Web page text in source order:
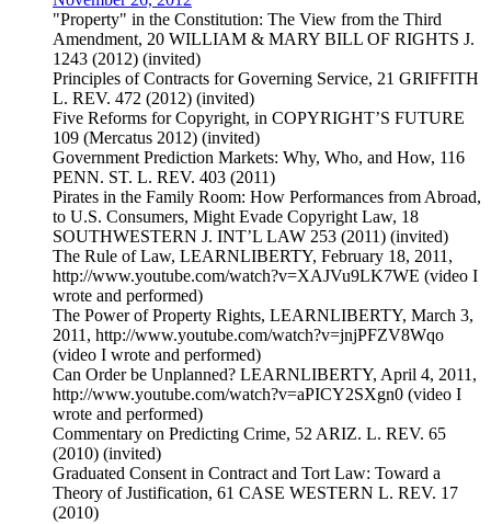
"Property" in the Constitution: The View from the Third
Amendment, 20 WILLIAM & MARY BILL OF RIGHTS J.
1243 (2012) (invited)
Principles of Contracts for Governing Service, 21 GRIFFITH
L. REV. 472 (2012) (invited)
Five Reforms for Copyright, in COPYRIGHT’S FUTURE
109 (Mercatus 2012) (invited)
Government Prediction Markets: Why, Who, and How, 116
PENN. ST. L. REV. 403 (2011)
Pirates in the Family Room: How Performances from Abroad,
to U.S. Consumers, Might Evade Copyright Law, 18
SOUTHWESTERN J. INT’L LAW 253 (2011) (invited)
The Rule of Law, LEARNLIBERTY, February 18, 2011,
http://www.youtube.com/watch?v=XAJVu9LK7WE (video I
wrote and performed)
The Power of Property Rights, LEARNLIBERTY, March 3,
2011, http://www.youtube.com/watch?v=jnjPFZV8Wqo
(video I wrote and performed)
Can Order be Unplanned? LEARNLIBERTY, April 4, 2011,
http://www.youtube.com/watch?v=aPICY2SXgn0 (video I
wrote and performed)
Commentary on Predicting Crime, 52 ARIZ. L. REV. 65
(2010) (invited)
Graduated Consent in Contract and Tort Law: Toward a
Theory of Justification, 61 CASE WESTERN L. REV. 17
(2010)